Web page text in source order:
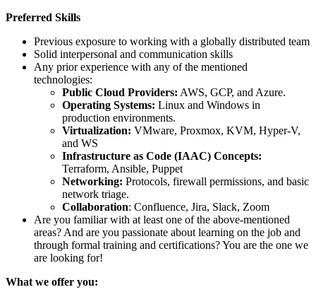
Preferred Skills
Previous exposure to working with a globally distributed team
Solid interpersonal and communication skills
Any prior experience with any of the mentioned
technologies:
Public Cloud Providers: AWS, GCP, and Azure.
Operating Systems: Linux and Windows in
production environments.
Virtualization: VMware, Proxmox, KVM, Hyper-V,
and WS
Infrastructure as Code (IAAC) Concepts:
Terraform, Ansible, Puppet
Networking: Protocols, firewall permissions, and basic
network triage.
Collaboration: Confluence, Jira, Slack, Zoom
Are you familiar with at least one of the above-mentioned
areas? And are you passionate about learning on the job and
through formal training and certifications? You are the one we
are looking for!
What we offer you: